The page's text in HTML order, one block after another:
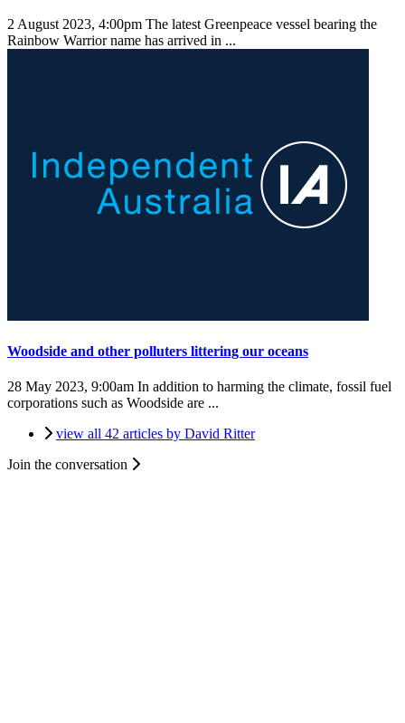
2 August 2023, 4:00pm The latest Greenpeace vessel bearing the
Rainbow Warrior name has arrived in ...
Woodside and other polluters littering our oceans
28 May 2023, 9:00am In addition to harming the climate, fossil fuel
corporations such as Woodside are ...
view all 42 articles by David Ritter
Join the conversation